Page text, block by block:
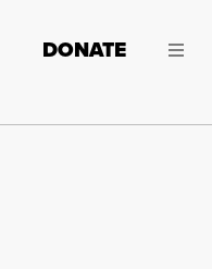
DONATE